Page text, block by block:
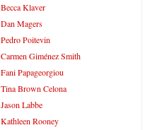
Becca Klaver
Dan Magers
Pedro Poitevin
Carmen Giménez Smith
Fani Papageorgiou
Tina Brown Celona
Jason Labbe
Kathleen Rooney